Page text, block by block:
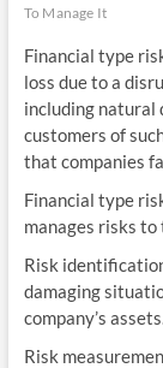
To Manage It
Financial type
loss due to a
including natural
customers of
that companies
Financial type
manages risks
Risk
damaging
company’s
Risk